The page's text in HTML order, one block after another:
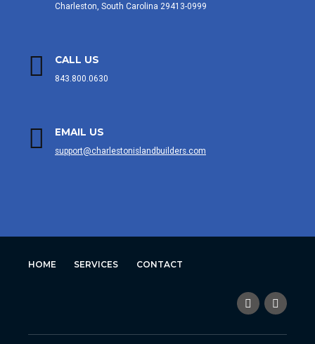
Charleston, South Carolina 29413-0999
CALL US
843.800.0630
EMAIL US
support@charlestonislandbuilders.com
HOME SERVICES CONTACT